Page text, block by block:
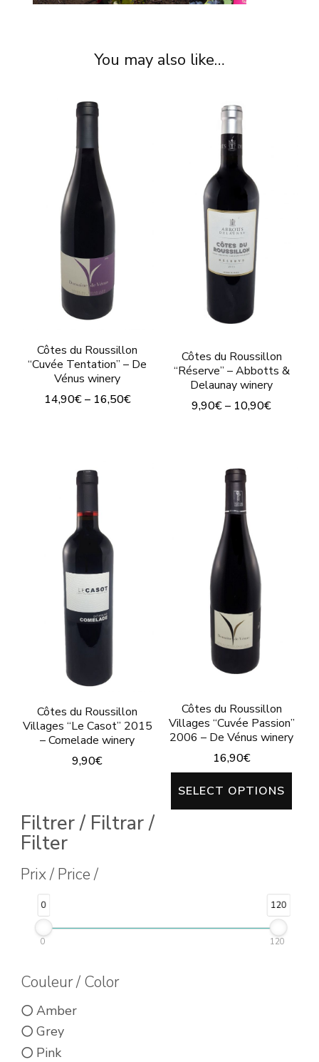
You may also like…
Côtes du Roussillon
“Cuvée Tentation” – De
Vénus winery
14,90€– 16,50€
has
multiple
variants.
The
options
may
be
chosen
on
product
page
Côtes du Roussillon
“Réserve” – Abbotts &
Delaunay winery
9,90€– 10,90€
has
multiple
variants.
The
options
chosen
on
the
page
Côtes du Roussillon
Villages “Le Casot” 2015
– Comelade winery
9,90€
has
variants.
chosen
Côtes du Roussillon
Villages “Cuvée Passion”
2006 – De Vénus winery
16,90€
SELECT OPTIONS
Filtrer / Filtrar /
Filter
Prix / Price /
0 120
0 120
Couleur / Color
Amber
Grey
Pink